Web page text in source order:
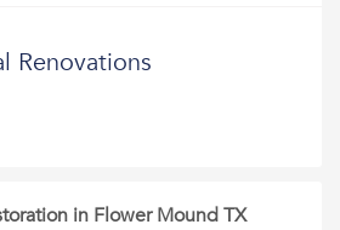
Renovations
in Flower Mound TX